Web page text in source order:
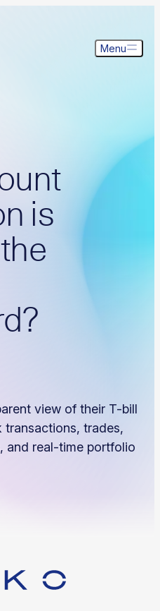
Menu
is
view of their T-bill
transactions, trades,
and real-time portfolio